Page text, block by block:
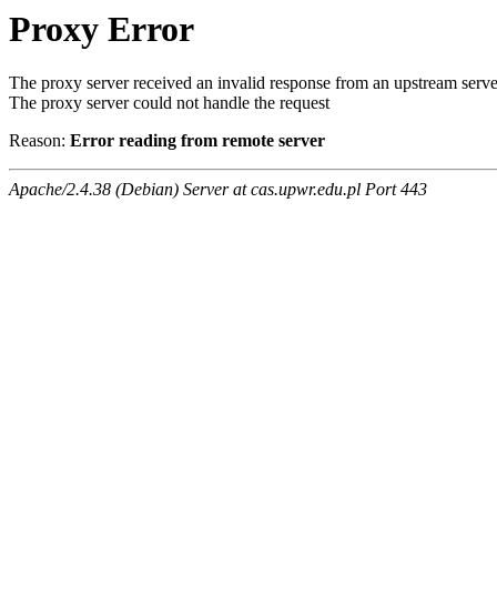
Proxy Error
The proxy server received an invalid response from an upstream
The proxy server could not handle the request
Reason: Error reading from remote server
Apache/2.4.38 (Debian) Server at cas.upwr.edu.pl Port 443